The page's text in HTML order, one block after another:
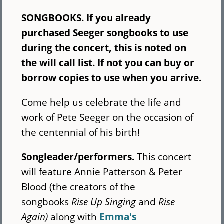
SONGBOOKS. If you already
purchased Seeger songbooks to use
during the concert, this is noted on
the will call list. If not you can buy or
borrow copies to use when you arrive.
Come help us celebrate the life and
work of Pete Seeger on the occasion of
the centennial of his birth!
Songleader/performers.This concert
will feature Annie Patterson & Peter
Blood (the creators of the
songbooksRise Up Singing andRise
Again) along with Emma's